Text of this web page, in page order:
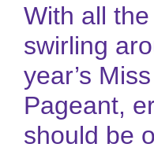
With all
swirling
year’s
Pageant,
should be